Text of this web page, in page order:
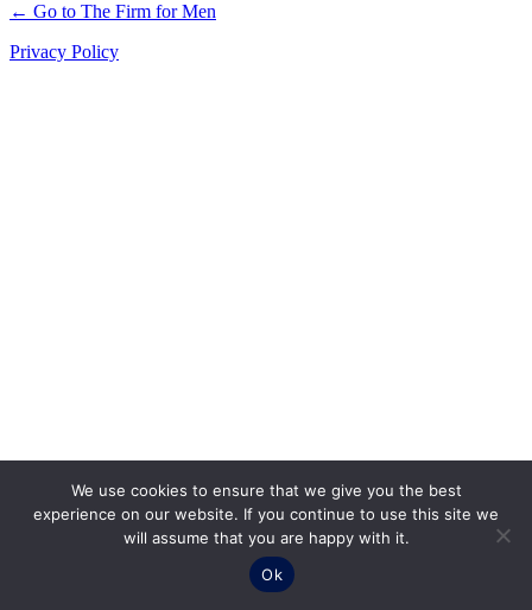
← Go to The Firm for Men
Privacy Policy
We use cookies to ensure that we give you the best
experience on our website. If you continue to use this site we
will assume that you are happy with it.
Ok